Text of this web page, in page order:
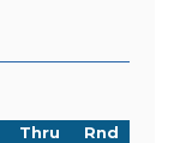
Thru
Rnd